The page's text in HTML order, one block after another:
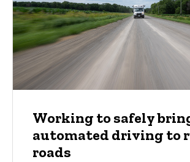
Working to safely
automated driving to
roads